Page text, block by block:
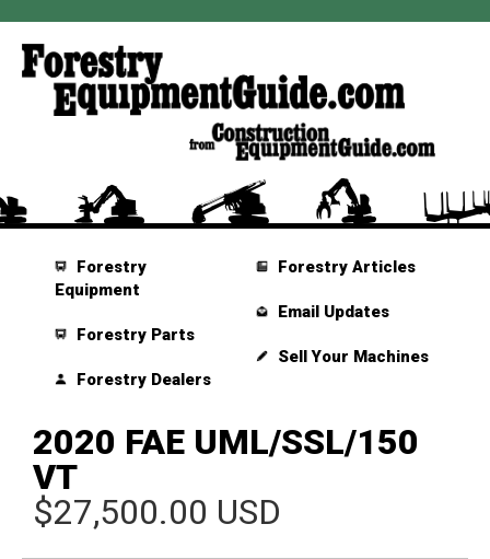
Forestry
Equipment
Forestry Parts
Forestry Dealers
Forestry Articles
Email Updates
Sell Your Machines
2020 FAE UML/SSL/150
VT
$27,500.00 USD